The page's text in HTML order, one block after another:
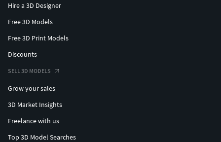
Hire a 3D Designer
Free 3D Models
Free 3D Print Models
Discounts
SELL 3D MODELS
Grow your sales
3D Market Insights
Freelance with us
Top 3D Model Searches